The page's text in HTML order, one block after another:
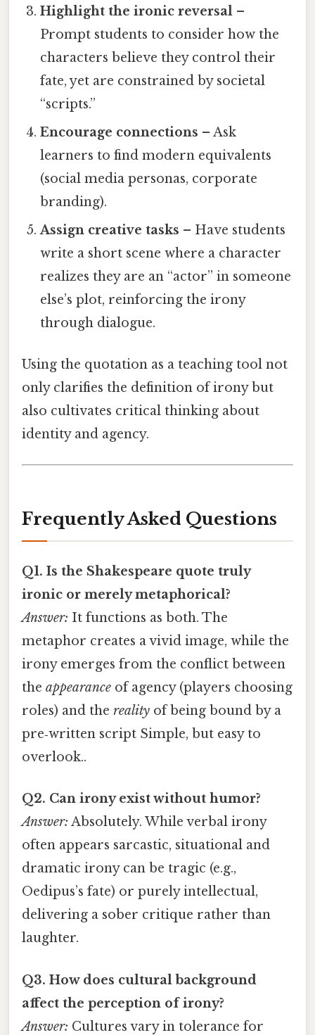
Highlight the ironic reversal –
Prompt students to consider how the
characters believe they control their
fate, yet are constrained by societal
“scripts.”
Encourage connections – Ask
learners to find modern equivalents
(social media personas, corporate
branding).
Assign creative tasks – Have students
write a short scene where a character
realizes they are an “actor” in someone
else’s plot, reinforcing the irony
through dialogue.
Using the quotation as a teaching tool not
only clarifies the definition of irony but
also cultivates critical thinking about
identity and agency.
Frequently Asked Questions
Q1. Is the Shakespeare quote truly
ironic or merely metaphorical?
Answer: It functions as both. The
metaphor creates a vivid image, while the
irony emerges from the conflict between
the appearance of agency (players choosing
roles) and the reality of being bound by a
pre‑written script Simple, but easy to
overlook..
Q2. Can irony exist without humor?
Answer: Absolutely. While verbal irony
often appears sarcastic, situational and
dramatic irony can be tragic (e.g.,
Oedipus’s fate) or purely intellectual,
delivering a sober critique rather than
laughter.
Q3. How does cultural background
affect the perception of irony?
Answer: Cultures vary in tolerance for